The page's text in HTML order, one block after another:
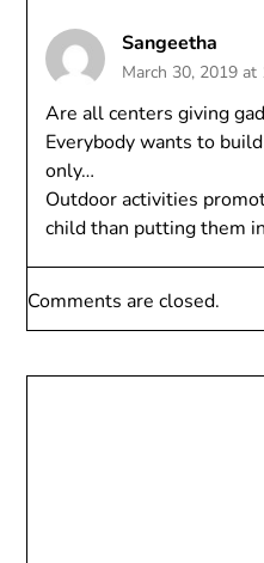
Sangeetha
March 30, 2019 at
Are all centers giving
Everybody wants to
only…
Outdoor activities
child than putting them
Comments are closed.